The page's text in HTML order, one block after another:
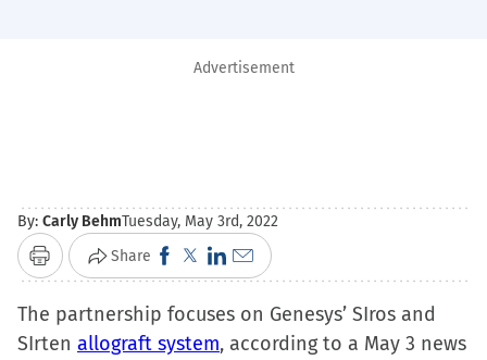
Advertisement
By: Carly BehmTuesday, May 3rd, 2022
Print Share Click
to
share
on
Click
to
share
on
Click
to
share
on
Click
to
email
a
The partnership focuses on Genesys’ SIros and
SIrten allograft system, according to a May 3 news